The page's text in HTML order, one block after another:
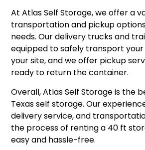
At Atlas Self Storage, we offer a
transportation and pickup
needs. Our delivery trucks and
equipped to safely transport
your site, and we offer pickup
ready to return the container.
Overall, Atlas Self Storage is the
Texas self storage. Our
delivery service, and
the process of renting a 40 ft
easy and hassle-free.